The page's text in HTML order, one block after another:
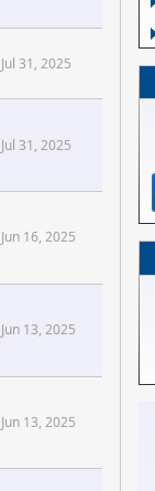
Jul 31, 2025
Jul 31, 2025
Jun 16, 2025
Jun 13, 2025
Jun 13, 2025